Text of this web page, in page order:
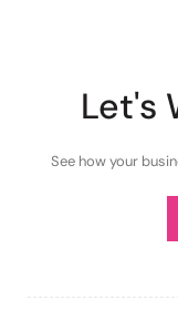
Let's
See how your